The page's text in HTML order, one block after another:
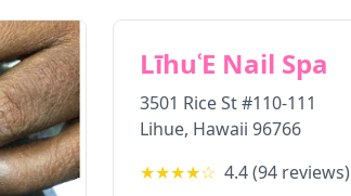
LīhuʿE Nail Spa
3501 Rice St #110-111
Lihue, Hawaii 96766
★★★★☆ 4.4(94 reviews)